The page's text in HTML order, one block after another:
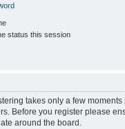
status this session
takes only a few
Before you register please
around the board.